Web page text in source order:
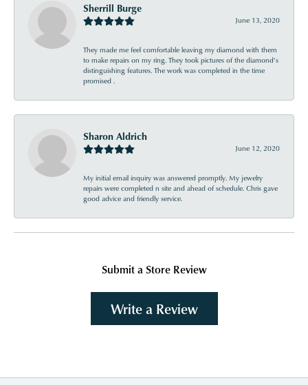
Sherrill Burge
June 13, 2020
They made me feel comfortable leaving my diamond with them
to make repairs on my ring. They took pictures of the diamond’s
distinguishing features. The work was completed in the time
promised .
Sharon Aldrich
June 12, 2020
My initial email inquiry was answered promptly. My jewelry
repairs were completed n site and ahead of schedule. Chris gave
good advice and friendly service.
Submit a Store Review
Write a Review